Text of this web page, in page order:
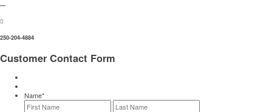
—
250-204-4884
Customer Contact Form
Name*
First
Last